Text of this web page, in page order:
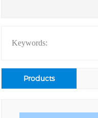
Keywords:
Products